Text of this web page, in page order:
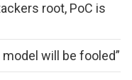
root, PoC is
model will be fooled”